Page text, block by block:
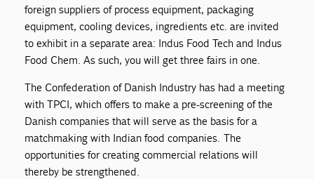
foreign suppliers of process equipment, packaging
equipment, cooling devices, ingredients etc. are invited
to exhibit in a separate area: Indus Food Tech and Indus
Food Chem. As such, you will get three fairs in one.
The Confederation of Danish Industry has had a meeting
with TPCI, which offers to make a pre-screening of the
Danish companies that will serve as the basis for a
matchmaking with Indian food companies. The
opportunities for creating commercial relations will
thereby be strengthened.